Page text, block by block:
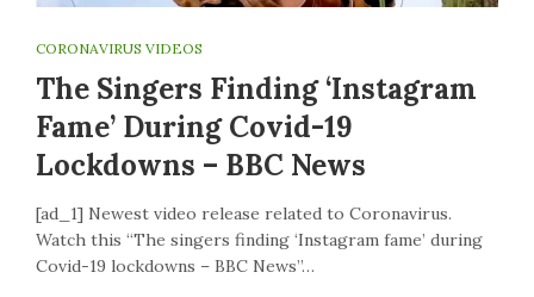
CORONAVIRUS VIDEOS
The Singers Finding ‘Instagram
Fame’ During Covid-19
Lockdowns – BBC News
[ad_1] Newest video release related to Coronavirus.
Watch this “The singers finding ‘Instagram fame’ during
Covid-19 lockdowns – BBC News”…